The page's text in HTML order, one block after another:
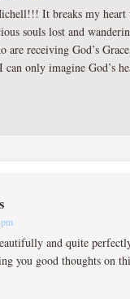
It breaks my heart
souls lost and
are receiving God’s
only imagine God’s
and quite
you good thoughts on